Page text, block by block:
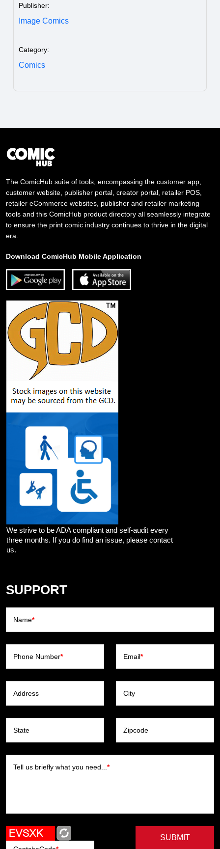
Publisher:
Image Comics
Category:
Comics
The ComicHub suite of tools, encompassing the customer app,
customer website, publisher portal, creator portal, retailer POS,
retailer eCommerce websites, publisher and retailer marketing
tools and this ComicHub product directory all seamlessly integrate
to ensure the print comic industry continues to thrive in the digital
era.
Download ComicHub Mobile Application
We strive to be ADA compliant and self-audit every
three months. If you do find an issue, please contact
us.
SUPPORT
Name*
Phone Number* Email*
Address City
State Zipcode
Tell us briefly what you need... *
SUBMIT